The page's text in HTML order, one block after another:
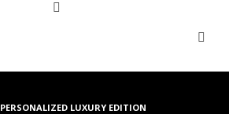
PERSONALIZED LUXURY EDITION